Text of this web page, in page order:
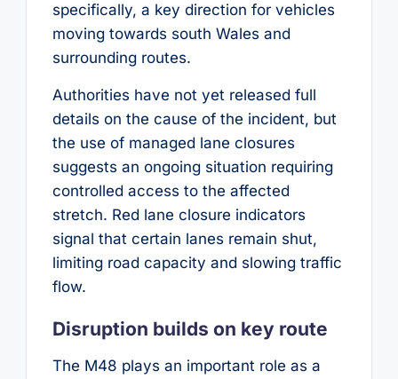
specifically, a key direction for vehicles
moving towards south Wales and
surrounding routes.
Authorities have not yet released full
details on the cause of the incident, but
the use of managed lane closures
suggests an ongoing situation requiring
controlled access to the affected
stretch. Red lane closure indicators
signal that certain lanes remain shut,
limiting road capacity and slowing traffic
flow.
Disruption builds on key route
The M48 plays an important role as a